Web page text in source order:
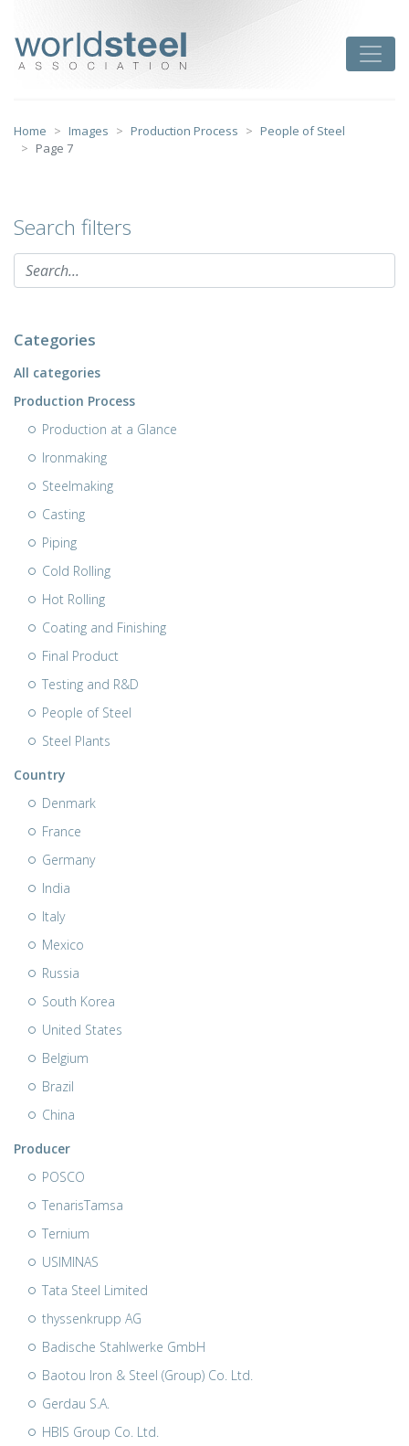
content
Home Images Production Process
People of Steel
Page 7
Search filters
Categories
All categories
Production Process
Production at a Glance
Ironmaking
Steelmaking
Casting
Piping
Cold Rolling
Hot Rolling
Coating and Finishing
Final Product
Testing and R&D
People of Steel
Steel Plants
Country
Denmark
France
Germany
India
Italy
Mexico
Russia
South Korea
United States
Belgium
Brazil
China
Producer
POSCO
TenarisTamsa
Ternium
USIMINAS
Tata Steel Limited
thyssenkrupp AG
Badische Stahlwerke GmbH
Baotou Iron & Steel (Group) Co. Ltd.
Gerdau S.A.
HBIS Group Co. Ltd.